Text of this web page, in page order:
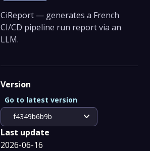
CiReport — generates a French
CI/CD pipeline run report via an
LLM.
Version
f4349b6b9b expand_more
Go to latest version
Last update
2026-06-16